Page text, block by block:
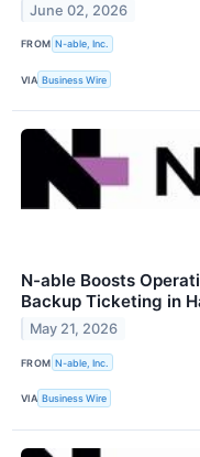
June 02, 2026
FROM N-able, Inc.
VIA Business Wire
N-able Boosts
Backup Ticketing in
May 21, 2026
FROM N-able, Inc.
VIA Business Wire